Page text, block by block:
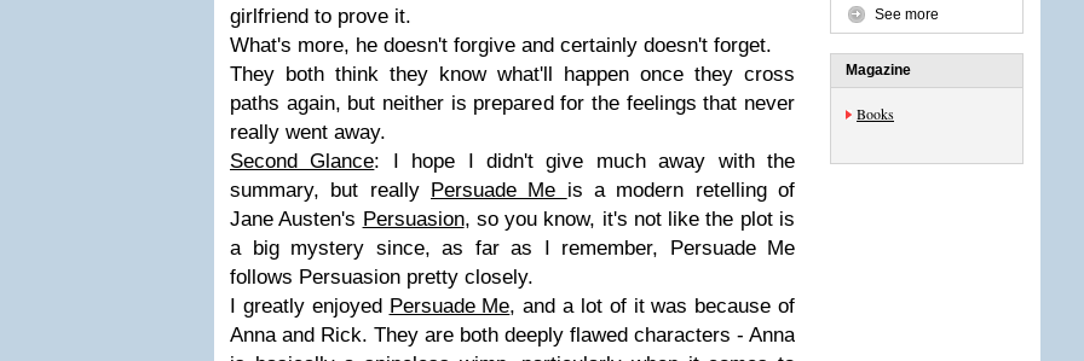
girlfriend to prove it.
What's more, he doesn't forgive and certainly doesn't forget.
They both think they know what'll happen once they cross
paths again, but neither is prepared for the feelings that never
really went away.
Second Glance: I hope I didn't give much away with the
summary, but really Persuade Me is a modern retelling of
Jane Austen's Persuasion, so you know, it's not like the plot is
a big mystery since, as far as I remember, Persuade Me
follows Persuasion pretty closely.
I greatly enjoyed Persuade Me, and a lot of it was because of
Anna and Rick. They are both deeply flawed characters - Anna
See more
Magazine
Books